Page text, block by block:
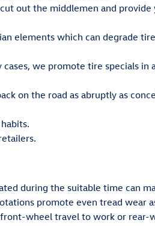
out the middlemen and provide
elements which can degrade
we promote tire specials in
on the road as abruptly as
during the suitable time can
promote even tread wear
wheel travel to work or rear-